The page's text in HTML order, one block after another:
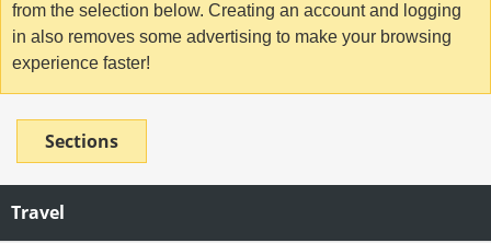
from the selection below. Creating an account and logging
in also removes some advertising to make your browsing
experience faster!
Sections
Travel